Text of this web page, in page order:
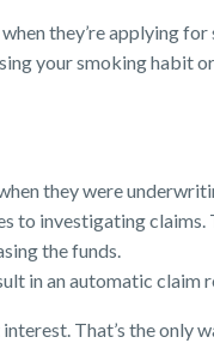
they’re applying
your smoking habit
they were
to investigating claims.
the funds.
in an automatic claim
That’s the only